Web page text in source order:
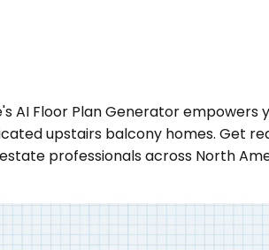
AI Floor Plan Generator empowers
upstairs balcony homes. Get
professionals across North